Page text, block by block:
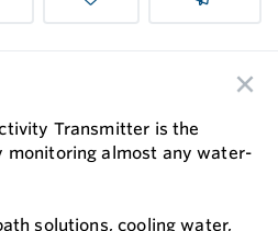
Transmitter is the
almost any water-
solutions, cooling water,